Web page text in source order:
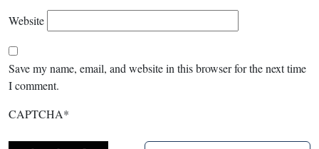
Website
Save my name, email, and website in this browser for the next time
I comment.
CAPTCHA*